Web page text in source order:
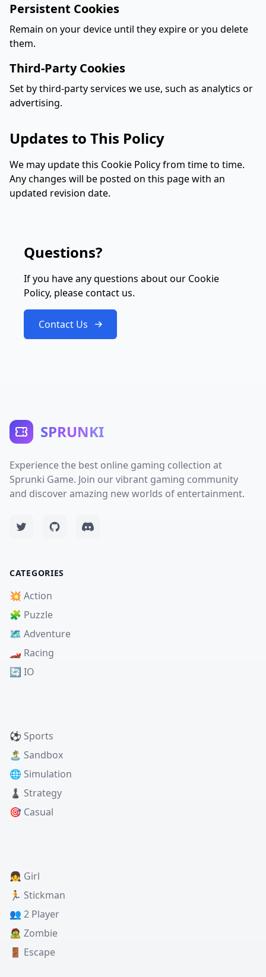
Persistent Cookies
Remain on your device until they expire or you delete
them.
Third-Party Cookies
Set by third-party services we use, such as analytics or
advertising.
Updates to This Policy
We may update this Cookie Policy from time to time.
Any changes will be posted on this page with an
updated revision date.
Questions?
If you have any questions about our Cookie
Policy, please contact us.
Contact Us
SPRUNKI
Experience the best online gaming collection at
Sprunki Game. Join our vibrant gaming community
and discover amazing new worlds of entertainment.
CATEGORIES
💥 Action
🧩 Puzzle
🗺️ Adventure
🏎️ Racing
🔄 IO
⚽ Sports
🏝️ Sandbox
🌐 Simulation
♟️ Strategy
🎯 Casual
👧 Girl
🏃 Stickman
👥 2 Player
🧟 Zombie
🚪 Escape